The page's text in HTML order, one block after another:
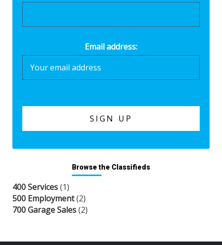
Email address:
Browse the Classifieds
400 Services(1)
500 Employment(2)
700 Garage Sales(2)